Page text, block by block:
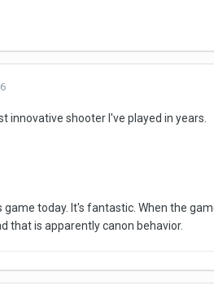
innovative shooter I've played in years.
game today. It's fantastic. When the
that is apparently canon behavior.